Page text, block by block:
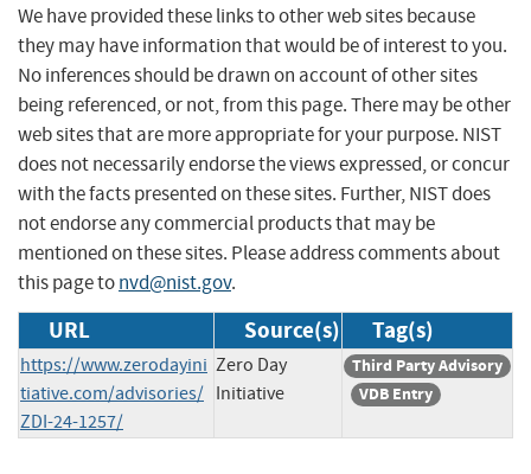
We have provided these links to other web sites because
they may have information that would be of interest to you.
No inferences should be drawn on account of other sites
being referenced, or not, from this page. There may be other
web sites that are more appropriate for your purpose. NIST
does not necessarily endorse the views expressed, or concur
with the facts presented on these sites. Further, NIST does
not endorse any commercial products that may be
mentioned on these sites. Please address comments about
this page tonvd@nist.gov.
URL Source(s) Tag(s)
https://www.zerodayini
tiative.com/advisories/
ZDI-24-1257/
Zero Day
Initiative
Third Party Advisory
VDB Entry